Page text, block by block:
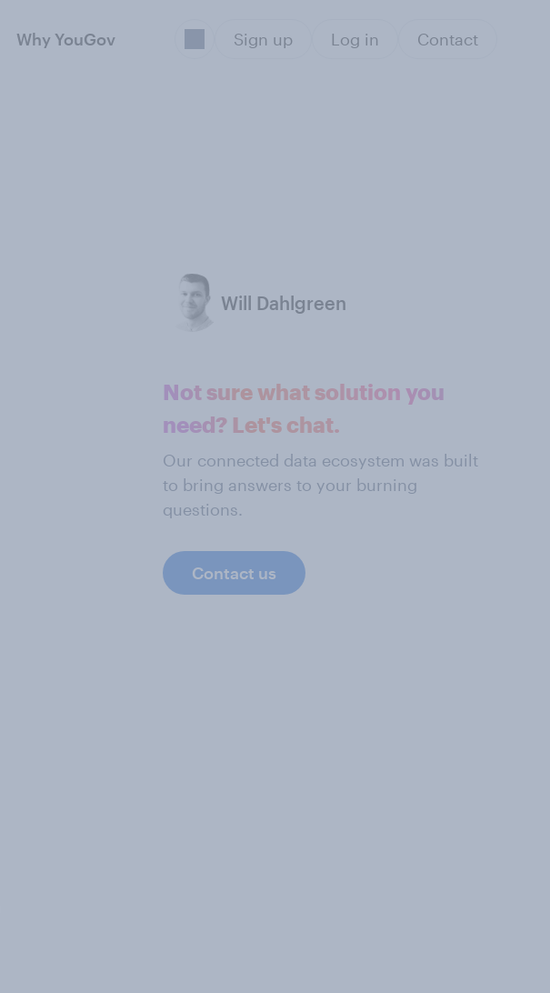
Why YouGov Sign up Log in Contact
Will Dahlgreen
Not sure what solution you
need? Let's chat.
Our connected data ecosystem was built
to bring answers to your burning
questions.
Contact us